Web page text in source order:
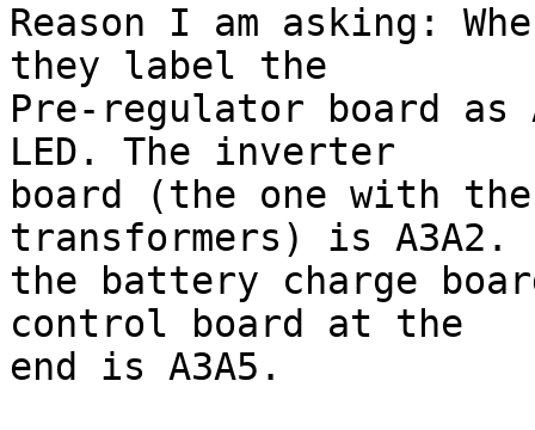
Reason I am asking:
they label the
Pre-regulator board as
LED. The inverter
board (the one with
transformers) is
the battery charge
control board at the
end is A3A5.